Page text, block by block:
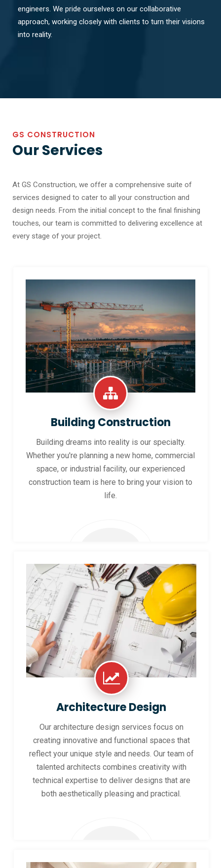
engineers. We pride ourselves on our collaborative
approach, working closely with clients to turn their visions
into reality.
GS CONSTRUCTION
Our Services
At GS Construction, we offer a comprehensive suite of
services designed to cater to all your construction and
design needs. From the initial concept to the final finishing
touches, our team is committed to delivering excellence at
every stage of your project.
Building Construction
Building dreams into reality is our specialty.
Whether you're planning a new home, commercial
space, or industrial facility, our experienced
construction team is here to bring your vision to
life.
Architecture Design
Our architecture design services focus on
creating innovative and functional spaces that
reflect your unique style and needs. Our team of
talented architects combines creativity with
technical expertise to deliver designs that are
both aesthetically pleasing and practical.